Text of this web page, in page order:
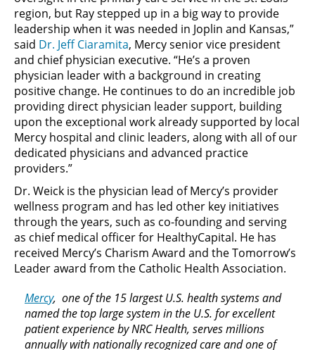
region, but Ray stepped up in a big way to provide
leadership when it was needed in Joplin and Kansas,”
said Dr. Jeff Ciaramita, Mercy senior vice president
and chief physician executive. “He’s a proven
physician leader with a background in creating
positive change. He continues to do an incredible job
providing direct physician leader support, building
upon the exceptional work already supported by local
Mercy hospital and clinic leaders, along with all of our
dedicated physicians and advanced practice
providers.”
Dr. Weick is the physician lead of Mercy’s provider
wellness program and has led other key initiatives
through the years, such as co-founding and serving
as chief medical officer for HealthyCapital. He has
received Mercy’s Charism Award and the Tomorrow’s
Leader award from the Catholic Health Association.
Mercy, one of the 15 largest U.S. health systems and
named the top large system in the U.S. for excellent
patient experience by NRC Health, serves millions
annually with nationally recognized care and one of